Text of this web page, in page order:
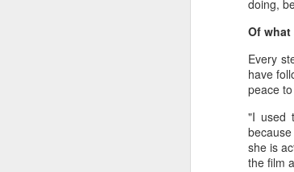
doing,
Of
Every
have
peace
"I used
she is
the film